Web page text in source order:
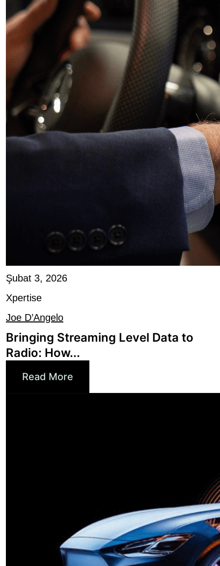
Xpertise
Joe D’Angelo
Bringing Streaming Level Data to
Radio: How...
Read More